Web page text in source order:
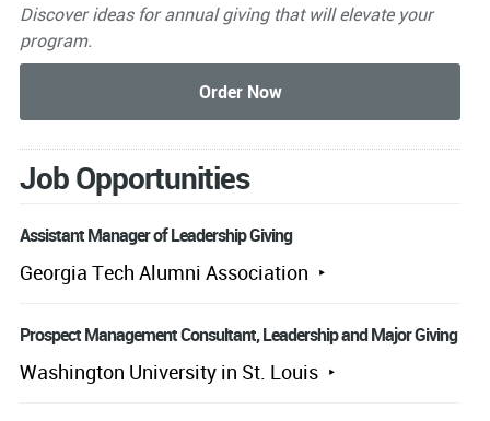
Discover ideas for annual giving that will elevate your
program.
Job Opportunities
Assistant Manager of Leadership Giving
Georgia Tech Alumni Association
Prospect Management Consultant, Leadership and Major Giving
Washington University in St. Louis